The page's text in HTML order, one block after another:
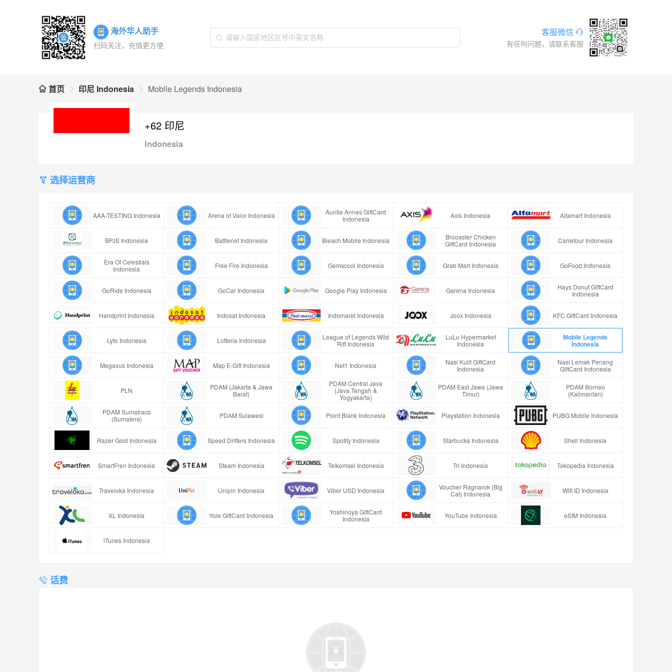
海外华人助手
扫码关注，充值更方便
客服微信
有任何问题，请联系客服
首页 印尼 Indonesia Mobile Legends Indonesia
+62 印尼
Indonesia
选择运营商
AAA-TESTING Indonesia Arena of Valor Indonesia
Auntie Annes GiftCard
Indonesia
Axis Indonesia Alfamart Indonesia
BPJS Indonesia Battlenet Indonesia Bleach Mobile Indonesia
Brooaster Chicken
GiftCard Indonesia
Carrefour Indonesia
Era Of Celestials
Indonesia
Free Fire Indonesia Gemscool Indonesia Grab Mart Indonesia GoFood Indonesia
GoRide Indonesia GoCar Indonesia Google Play Indonesia Garena Indonesia
Hays Donut GiftCard
Indonesia
Handprint Indonesia Indosat Indonesia Indomaret Indonesia Joox Indonesia KFC GiftCard Indonesia
Lyto Indonesia Lotteria Indonesia
League of Legends Wild
Rift Indonesia
LuLu Hypermarket
Indonesia
Mobile Legends
Indonesia
Megaxus Indonesia Map E-Gift Indonesia Net1 Indonesia
Nasi Kulit GiftCard
Indonesia
Nasi Lemak Penang
GiftCard Indonesia
PLN
PDAM (Jakarta & Jawa
Barat)
PDAM Central Java
(Java Tengah &
Yogyakarta)
PDAM East Jawa (Jawa
Timur)
PDAM Borneo
(Kalimantan)
PDAM Sumatraco
(Sumatera)
PDAM Sulawesi Point Blank Indonesia Playstation Indonesia PUBG Mobile Indonesia
Razer Gold Indonesia Speed Drifters Indonesia Spotify Indonesia Starbucks Indonesia Shell Indonesia
SmartFren Indonesia Steam Indonesia Telkomsel Indonesia Tri Indonesia Tokopedia Indonesia
Traveloka Indonesia Unipin Indonesia Viber USD Indonesia
Voucher Ragnarok (Big
Cat) Indonesia
Wifi ID Indonesia
XL Indonesia Yole GiftCard Indonesia
Yoshinoya GiftCard
Indonesia
YouTube Indonesia eSIM Indonesia
iTunes Indonesia
话费